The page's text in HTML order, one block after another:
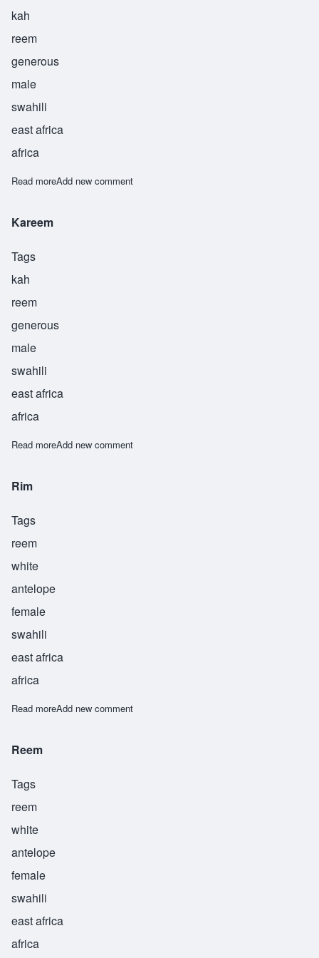
kah
reem
generous
male
swahili
east africa
africa
Read moreabout Karim
Add new comment
Kareem
Tags
kah
reem
generous
male
swahili
east africa
africa
Read moreabout Kareem
Add new comment
Rim
Tags
reem
white
antelope
female
swahili
east africa
africa
Read moreabout Rim
Add new comment
Reem
Tags
reem
white
antelope
female
swahili
east africa
africa